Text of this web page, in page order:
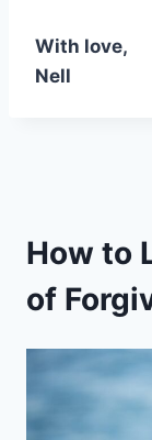
With love,
Nell
How to
of